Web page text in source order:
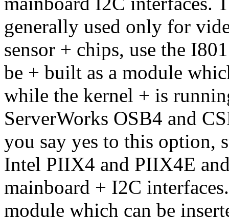
generally used only for
sensor + chips, use the
be + built as a module
while the kernel + is
ServerWorks OSB4 and
you say yes to this option,
Intel PIIX4 and PIIX4E
mainboard + I2C
module which can be